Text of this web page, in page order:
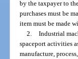
by the taxpayer to
purchases must be
item must be made
2.
Industrial
spaceport activities
manufacture,